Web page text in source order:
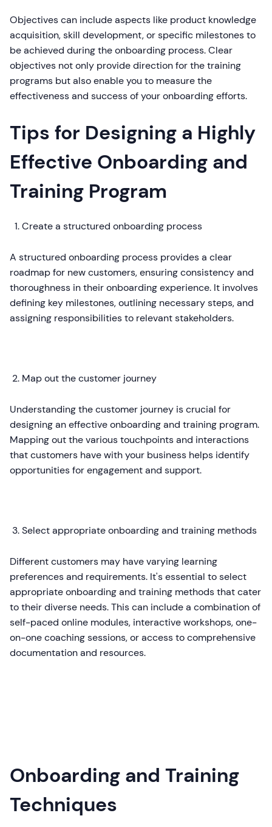
Objectives can include aspects like product knowledge
acquisition, skill development, or specific milestones to
be achieved during the onboarding process. Clear
objectives not only provide direction for the training
programs but also enable you to measure the
effectiveness and success of your onboarding efforts.
Tips for Designing a Highly
Effective Onboarding and
Training Program
Create a structured onboarding process
A structured onboarding process provides a clear
roadmap for new customers, ensuring consistency and
thoroughness in their onboarding experience. It involves
defining key milestones, outlining necessary steps, and
assigning responsibilities to relevant stakeholders.
Map out the customer journey
Understanding the customer journey is crucial for
designing an effective onboarding and training program.
Mapping out the various touchpoints and interactions
that customers have with your business helps identify
opportunities for engagement and support.
Select appropriate onboarding and training methods
Different customers may have varying learning
preferences and requirements. It's essential to select
appropriate onboarding and training methods that cater
to their diverse needs. This can include a combination of
self-paced online modules, interactive workshops, one-
on-one coaching sessions, or access to comprehensive
documentation and resources.
Onboarding and Training
Techniques